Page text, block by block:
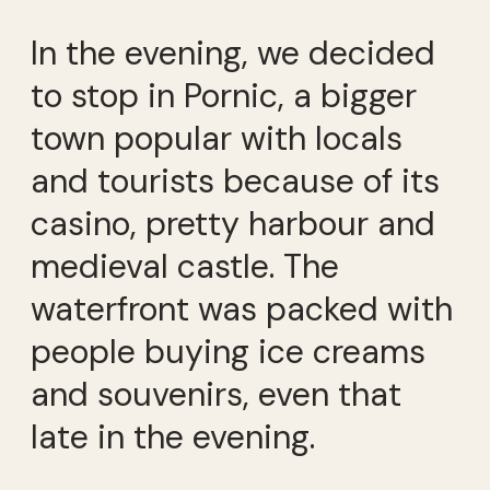
In the evening, we decided
to stop in Pornic, a bigger
town popular with locals
and tourists because of its
casino, pretty harbour and
medieval castle. The
waterfront was packed with
people buying ice creams
and souvenirs, even that
late in the evening.